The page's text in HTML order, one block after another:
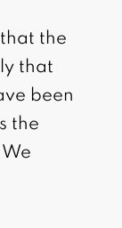
the
that
been
the